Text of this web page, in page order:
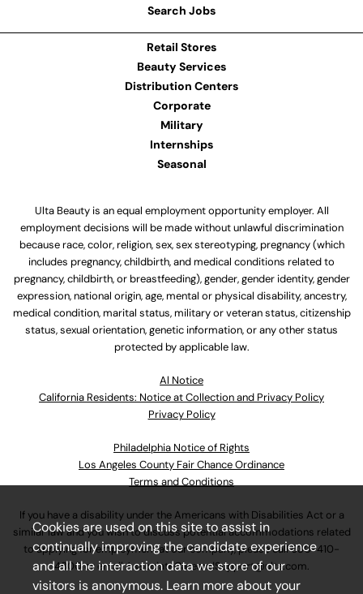
Search Jobs
Retail Stores
Beauty Services
Distribution Centers
Corporate
Military
Internships
Seasonal
Ulta Beauty is an equal employment opportunity employer. All
employment decisions will be made without unlawful discrimination
because race, color, religion, sex, sex stereotyping, pregnancy (which
includes pregnancy, childbirth, and medical conditions related to
pregnancy, childbirth, or breastfeeding), gender, gender identity, gender
expression, national origin, age, mental or physical disability, ancestry,
medical condition, marital status, military or veteran status, citizenship
status, sexual orientation, genetic information, or any other status
protected by applicable law.
Al Notice
California Residents: Notice at Collection and Privacy Policy
Privacy Policy
Philadelphia Notice of Rights
Los Angeles County Fair Chance Ordinance
Terms and Conditions
If you have a disability under the Americans with Disabilities Act or a
similar law and you wish to discuss potential accommodations related
to applying for employment at our company, please call630-410-
4800or emailAssociateCareandSupport@ulta.com.
Cookies are used on this site to assist in
continually improving the candidate experience
and all the interaction data we store of our
visitors is anonymous. Learn more about your